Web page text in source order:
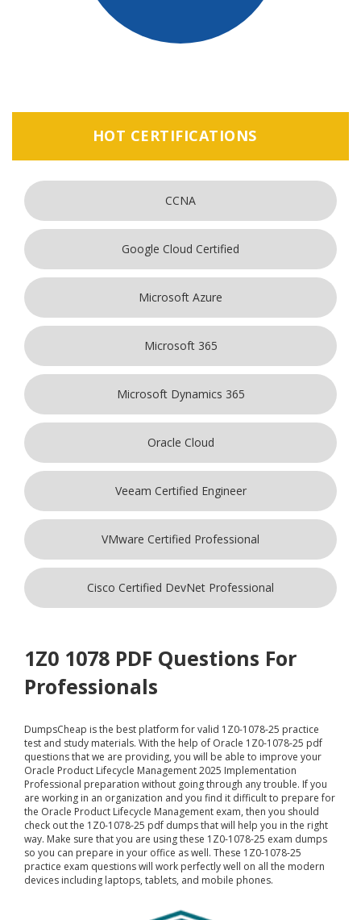
HOT CERTIFICATIONS
CCNA
Google Cloud Certified
Microsoft Azure
Microsoft 365
Microsoft Dynamics 365
Oracle Cloud
Veeam Certified Engineer
VMware Certified Professional
Cisco Certified DevNet Professional
1Z0 1078 PDF Questions For
Professionals
DumpsCheap is the best platform for valid 1Z0-1078-25 practice
test and study materials. With the help of Oracle 1Z0-1078-25 pdf
questions that we are providing, you will be able to improve your
Oracle Product Lifecycle Management 2025 Implementation
Professional preparation without going through any trouble. If you
are working in an organization and you find it difficult to prepare for
the Oracle Product Lifecycle Management exam, then you should
check out the 1Z0-1078-25 pdf dumps that will help you in the right
way. Make sure that you are using these 1Z0-1078-25 exam dumps
so you can prepare in your office as well. These 1Z0-1078-25
practice exam questions will work perfectly well on all the modern
devices including laptops, tablets, and mobile phones.